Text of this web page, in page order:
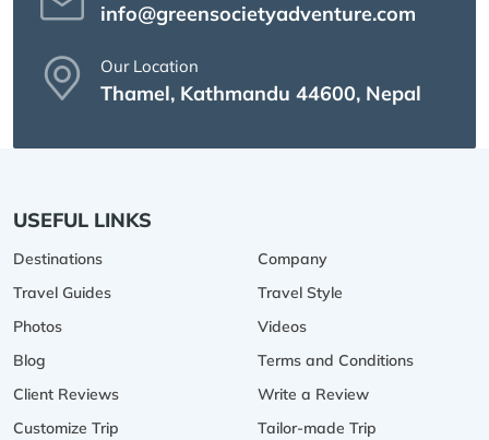
info@greensocietyadventure.com
Our Location
Thamel, Kathmandu 44600, Nepal
USEFUL LINKS
Destinations
Company
Travel Guides
Travel Style
Photos
Videos
Blog
Terms and Conditions
Client Reviews
Write a Review
Customize Trip
Tailor-made Trip